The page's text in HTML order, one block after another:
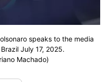
speaks to the media
July 17, 2025.
Machado)